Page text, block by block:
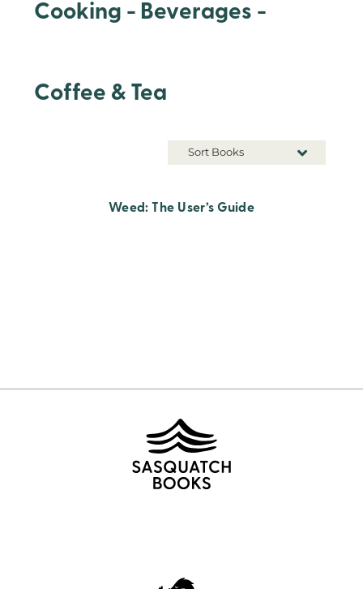
Cooking - Beverages -
Coffee & Tea
Sort Books
Weed: The User’s Guide